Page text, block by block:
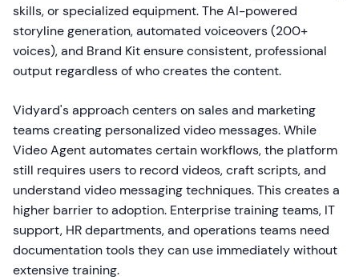
skills, or specialized equipment. The AI-powered
storyline generation, automated voiceovers (200+
voices), and Brand Kit ensure consistent, professional
output regardless of who creates the content.
Vidyard's approach centers on sales and marketing
teams creating personalized video messages. While
Video Agent automates certain workflows, the platform
still requires users to record videos, craft scripts, and
understand video messaging techniques. This creates a
higher barrier to adoption. Enterprise training teams, IT
support, HR departments, and operations teams need
documentation tools they can use immediately without
extensive training.